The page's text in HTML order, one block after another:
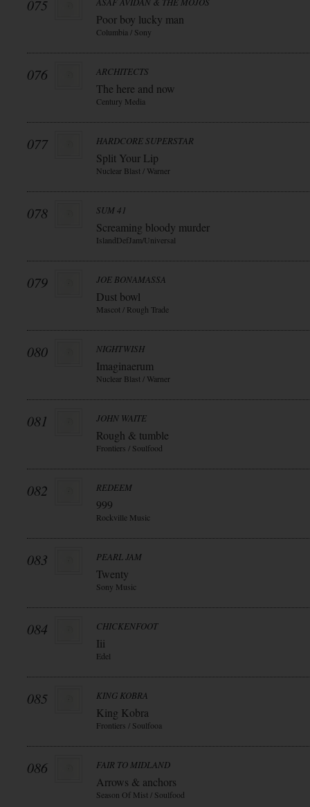
075
Poor boy lucky man
Columbia / Sony
076 ARCHITECTS
The here and now
Century Media
077 HARDCORE SUPERSTAR
Split Your Lip
Nuclear Blast / Warner
078 SUM 41
Screaming bloody murder
IslandDefJam/Universal
079 JOE BONAMASSA
Dust bowl
Mascot / Rough Trade
080 NIGHTWISH
Imaginaerum
Nuclear Blast / Warner
081 JOHN WAITE
Rough & tumble
Frontiers / Soulfood
082 REDEEM
999
Rockville Music
083 PEARL JAM
Twenty
Sony Music
084 CHICKENFOOT
Iii
Edel
085 KING KOBRA
King Kobra
Frontiers / Soulfooa
086 FAIR TO MIDLAND
Arrows & anchors
Season Of Mist / Soulfood